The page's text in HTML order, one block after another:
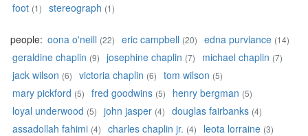
foot (1) stereograph (1)
people: oona o'neill (22) eric campbell (20) edna purviance (14)
geraldine chaplin (9) josephine chaplin (7) michael chaplin (7)
jack wilson (6) victoria chaplin (6) tom wilson (5)
mary pickford (5) fred goodwins (5) henry bergman (5)
loyal underwood (5) john jasper (4) douglas fairbanks (4)
assadollah fahimi (4) charles chaplin jr. (4) leota lorraine (3)